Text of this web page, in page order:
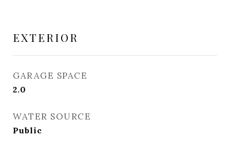
EXTERIOR
GARAGE SPACE
2.0
WATER SOURCE
Public